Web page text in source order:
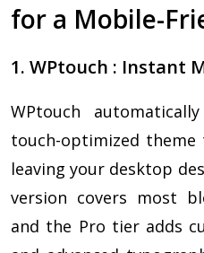
for a Mobile-
1. WPtouch : Instant
WPtouch
touch-optimized
leaving your desktop
version covers most
and the Pro tier adds